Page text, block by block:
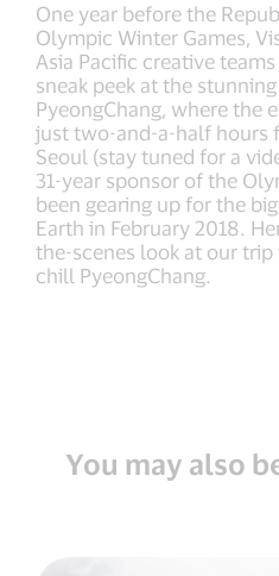
One year before the
Olympic Winter Games,
Asia Pacific creative
sneak peek at the
PyeongChang, where the
just two-and-a-half hours
Seoul (stay tuned for a
31-year sponsor of the
been gearing up for the
Earth in February 2018.
the-scenes look at our
chill PyeongChang.
You may also